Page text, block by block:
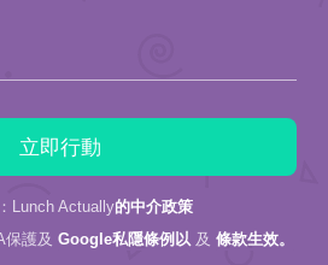
Lunch Actually的中介政策
保護及 Google私隱條例以 及 條款生效。